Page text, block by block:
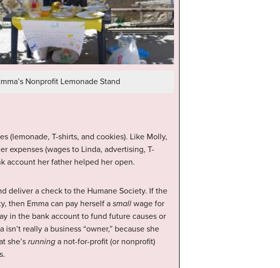
Nonprofit Lemonade Stand
(lemonade, T-shirts, and cookies). Like Molly,
expenses (wages to Linda, advertising, T-
account her father helped her open.
deliver a check to the Humane Society. If the
then Emma can pay herself a small wage for
in the bank account to fund future causes or
really a business “owner,” because she
she’s running a not-for-profit (or nonprofit)